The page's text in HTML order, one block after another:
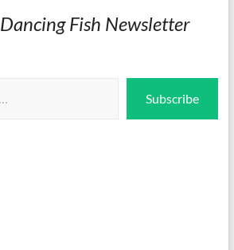
Dancing Fish Newsletter
Subscribe